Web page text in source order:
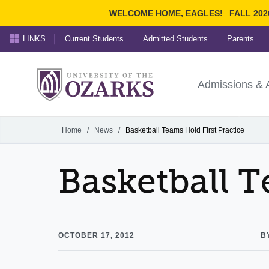
WELCOME HOME, EAGLES! FALL
Ozarks
University ofAdmissions &
LINKS Current Students Admitted Students Parents
Home / News / Basketball Teams Hold First Practice
Basketball
OCTOBER 17, 2012